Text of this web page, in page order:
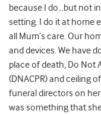
because I do…but not
setting. I do it at home
all Mum’s care. Our
and devices. We have
place of death, Do Not
(DNACPR) and ceiling
funeral directors on
was something that